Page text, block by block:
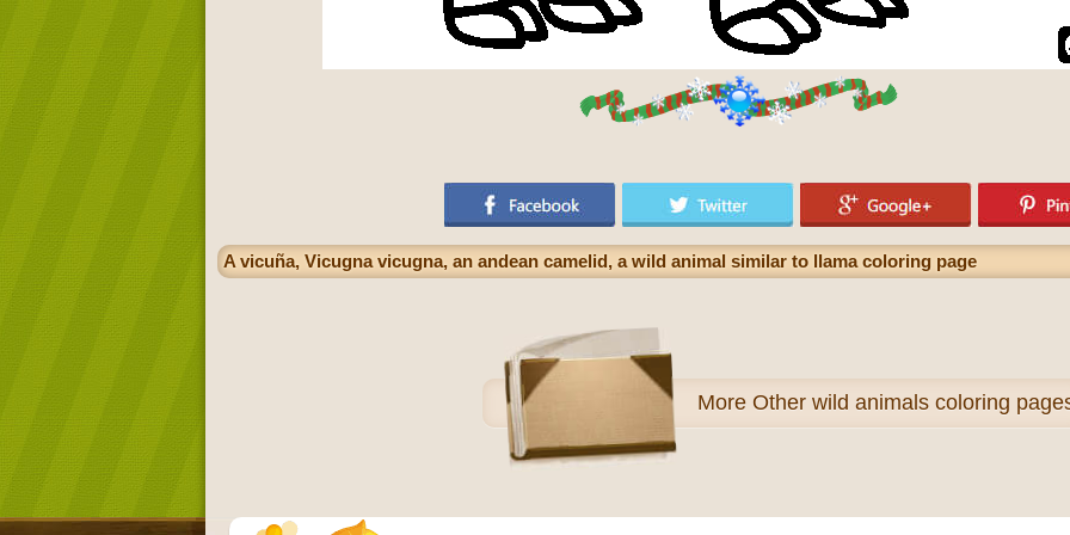
A vicuña, Vicugna vicugna, an andean camelid, a wild animal similar to llama coloring page
More Other wild animals coloring